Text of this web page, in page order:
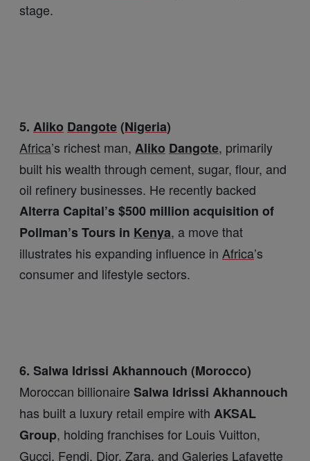
stage.
5. Aliko Dangote(Nigeria)
Africa’s richest man, Aliko Dangote, primarily
built his wealth through cement, sugar, flour, and
oil refinery businesses. He recently backed
Alterra Capital’s $500 million acquisition of
Pollman’s Tours in Kenya, a move that
illustrates his expanding influence in Africa’s
consumer and lifestyle sectors.
6. Salwa Idrissi Akhannouch (Morocco)
Moroccan billionaire Salwa Idrissi Akhannouch
has built a luxury retail empire with AKSAL
Group, holding franchises for Louis Vuitton,
Gucci, Fendi, Dior, Zara, and Galeries Lafayette